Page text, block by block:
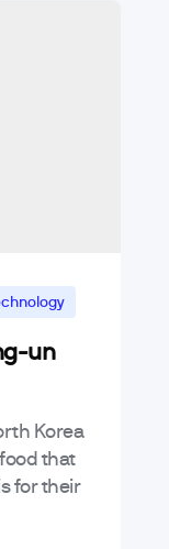
un
Korea
that
for their